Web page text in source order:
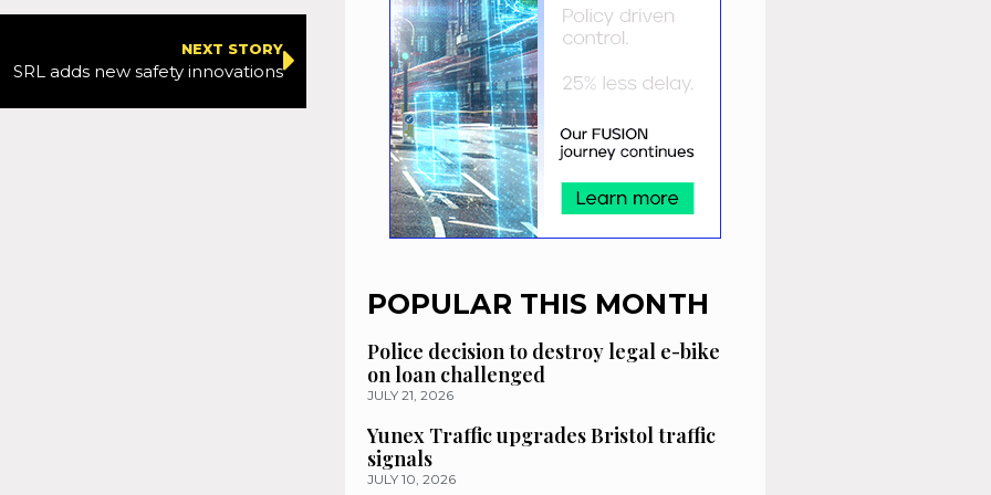
NEXT STORY
SRL adds new safety innovations
POPULAR THIS MONTH
Police decision to destroy legal e-bike
on loan challenged
JULY 21, 2026
Yunex Traffic upgrades Bristol traffic
signals
JULY 10, 2026